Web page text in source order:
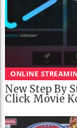
ONLINE
New Step By
Click Movie